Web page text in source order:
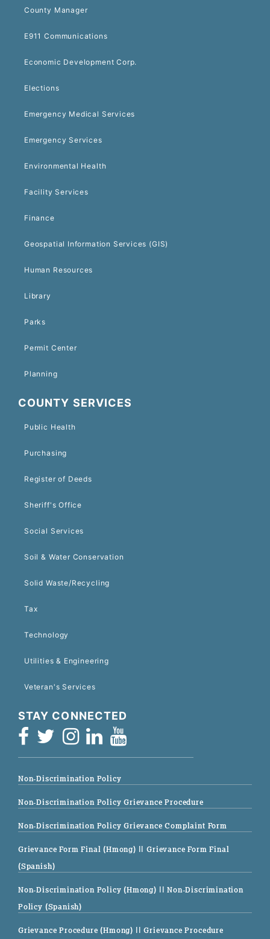
County Manager
E911 Communications
Economic Development Corp.
Elections
Emergency Medical Services
Emergency Services
Environmental Health
Facility Services
Finance
Geospatial Information Services (GIS)
Human Resources
Library
Parks
Permit Center
Planning
COUNTY SERVICES
Public Health
Purchasing
Register of Deeds
Sheriff's Office
Social Services
Soil & Water Conservation
Solid Waste/Recycling
Tax
Technology
Utilities & Engineering
Veteran's Services
STAY CONNECTED
Non-Discrimination Policy
Non-Discrimination Policy Grievance Procedure
Non-Discrimination Policy Grievance Complaint Form
Grievance Form Final (Hmong) || Grievance Form Final
(Spanish)
Non-Discrimination Policy (Hmong) || Non-Discrimination
Policy (Spanish)
Grievance Procedure (Hmong) || Grievance Procedure